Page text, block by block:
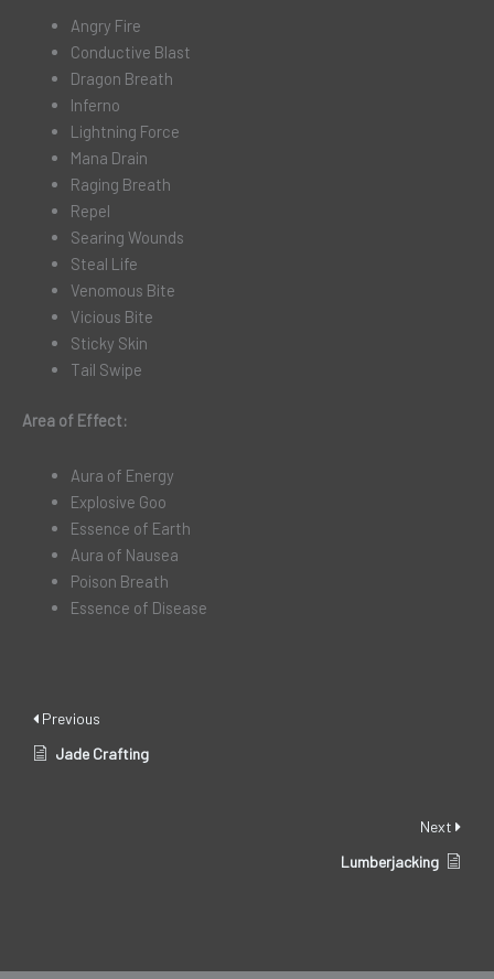
Angry Fire
Conductive Blast
Dragon Breath
Inferno
Lightning Force
Mana Drain
Raging Breath
Repel
Searing Wounds
Steal Life
Venomous Bite
Vicious Bite
Sticky Skin
Tail Swipe
Area of Effect:
Aura of Energy
Explosive Goo
Essence of Earth
Aura of Nausea
Poison Breath
Essence of Disease
Previous
Jade Crafting
Next
Lumberjacking